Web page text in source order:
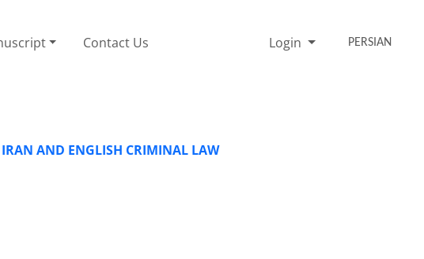
Contact Us Login PERSIAN
AND ENGLISH CRIMINAL LAW